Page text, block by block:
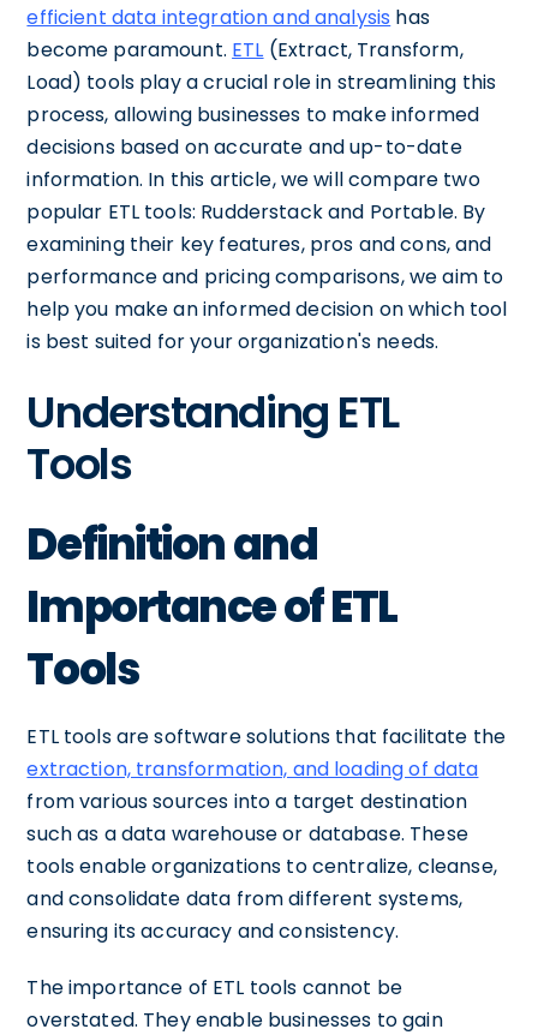
efficient data integration and analysis has
become paramount. ETL (Extract, Transform,
Load) tools play a crucial role in streamlining this
process, allowing businesses to make informed
decisions based on accurate and up-to-date
information. In this article, we will compare two
popular ETL tools: Rudderstack and Portable. By
examining their key features, pros and cons, and
performance and pricing comparisons, we aim to
help you make an informed decision on which tool
is best suited for your organization's needs.
Understanding ETL
Tools
Definition and
Importance of ETL
Tools
ETL tools are software solutions that facilitate the
extraction, transformation, and loading of data
from various sources into a target destination
such as a data warehouse or database. These
tools enable organizations to centralize, cleanse,
and consolidate data from different systems,
ensuring its accuracy and consistency.
The importance of ETL tools cannot be
overstated. They enable businesses to gain